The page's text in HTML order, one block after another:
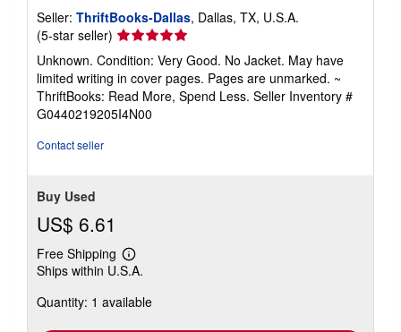
Seller: ThriftBooks-Dallas, Dallas, TX, U.S.A.
(5-star seller) Seller
rating
5
out
of
5
Unknown. Condition: Very Good. No Jacket. May have
limited writing in cover pages. Pages are unmarked. ~
ThriftBooks: Read More, Spend Less. Seller Inventory #
G0440219205I4N00
Contact seller
Buy Used
US$ 6.61
Free Shipping
Learn
more
shipping
Ships within U.S.A.
Quantity: 1 available